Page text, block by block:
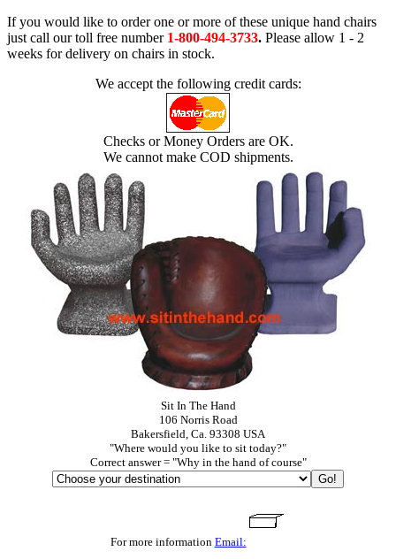
If you would like to order one or more of these unique hand chairs
just call our toll free number 1-800-494-3733. Please allow 1 - 2
weeks for delivery on chairs in stock.
We accept the following credit cards:
Checks or Money Orders are OK.
We cannot make COD shipments.
Sit In The Hand
106 Norris Road
Bakersfield, Ca. 93308 USA
"Where would you like to sit today?"
Correct answer = "Why in the hand of course"
For more information Email: